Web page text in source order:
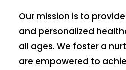
Our mission is to
and personalized
all ages. We foster a
are empowered to